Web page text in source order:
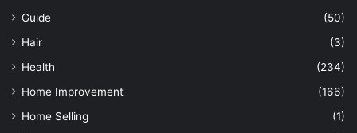
Guide
(50)
Hair
(3)
Health
(234)
Home Improvement
(166)
Home Selling
(1)